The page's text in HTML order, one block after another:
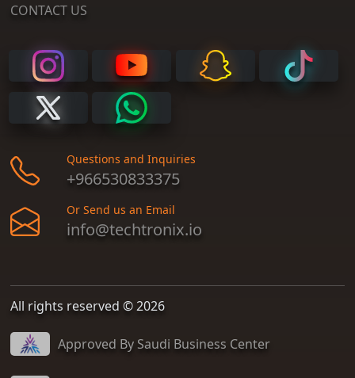
CONTACT US
Questions and Inquiries
+966530833375
Or Send us an Email
info@techtronix.io
All rights reserved © 2026
Approved By Saudi Business Center